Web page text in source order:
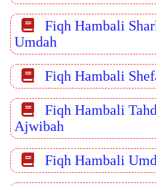
Fiqh Hambali
Umdah
Fiqh Hambali
Fiqh Hambali
Ajwibah
Fiqh Hambali